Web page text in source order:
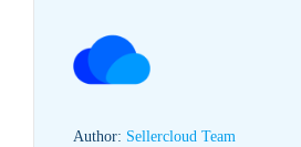
Author: Sellercloud Team